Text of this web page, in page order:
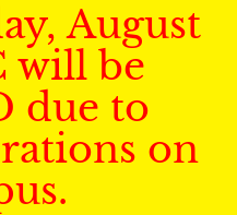
August
will be
due to
on